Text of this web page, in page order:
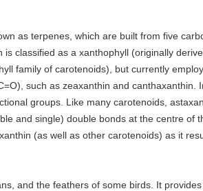
as terpenes, which are built from five
classified as a xanthophyll (originally
family of carotenoids), but currently
such as zeaxanthin and canthaxanthin.
groups. Like many carotenoids,
and single) double bonds at the centre of
(as well as other carotenoids) as it
and the feathers of some birds. It